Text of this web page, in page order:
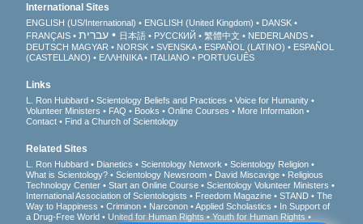
International Sites
ENGLISH (US/International) ENGLISH (United Kingdom)
DANSK
FRANÇAIS
עברית 日本語 РУССКИЙ 繁體中文
NEDERLANDS
DEUTSCH MAGYAR NORSK SVENSKA ESPAÑOL (LATINO)
ESPAÑOL
(CASTELLANO)
ΕΛΛΗΝΙΚA ITALIANO PORTUGUÊS
Links
L. Ron Hubbard Scientology Beliefs and Practices
Voice for Humanity
Volunteer Ministers
FAQ Books Online Courses
More Information
Contact
Find a Church of Scientology
Related Sites
L. Ron Hubbard Dianetics Scientology Network
Scientology Religion
What is Scientology?
Scientology Newsroom David Miscavige
Religious
Technology Center
Start an Online Course
Scientology Volunteer Ministers
International Association of Scientologists
Freedom Magazine STAND
The
Way to Happiness
Criminon Narconon Applied Scholastics
In Support of
a Drug-Free World
United for Human Rights
Youth for Human Rights